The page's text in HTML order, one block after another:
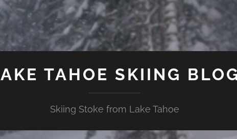
TAHOE SKIING BLOG
Skiing Stoke from Lake Tahoe